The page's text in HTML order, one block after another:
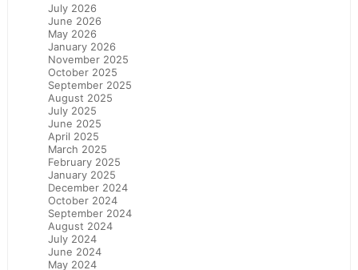
July 2026
June 2026
May 2026
January 2026
November 2025
October 2025
September 2025
August 2025
July 2025
June 2025
April 2025
March 2025
February 2025
January 2025
December 2024
October 2024
September 2024
August 2024
July 2024
June 2024
May 2024